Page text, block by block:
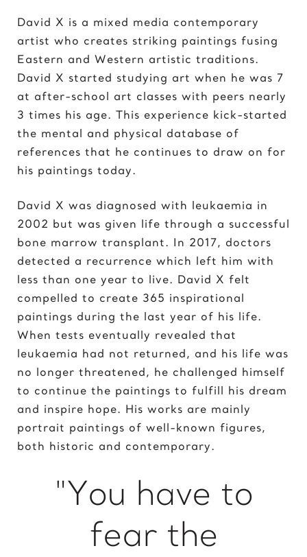
D
Darth ‘Napoleon’ Vader
Darth Vader
David vs Goliath
David’s Bike
David’s Mask
Deadpool
Donald Trump 2018
Donald Trump 2020
E
Eazy E
Elon Musk
Elvis Presley
G
Gal Gadot
Garden of Eden
Gates of Hell
I
Ice Cream Girl
J
Jimi Hendrix
David X is a mixed media contemporary
artist who creates striking paintings fusing
Eastern and Western artistic traditions.
David X started studying art when he was 7
at after-school art classes with peers nearly
3 times his age. This experience kick-started
the mental and physical database of
references that he continues to draw on for
his paintings today.
David X was diagnosed with leukaemia in
2002 but was given life through a successful
bone marrow transplant. In 2017, doctors
detected a recurrence which left him with
less than one year to live. David X felt
compelled to create 365 inspirational
paintings during the last year of his life.
When tests eventually revealed that
leukaemia had not returned, and his life was
no longer threatened, he challenged himself
to continue the paintings to fulfill his dream
and inspire hope. His works are mainly
portrait paintings of well-known figures,
both historic and contemporary.
"You have to
fear the